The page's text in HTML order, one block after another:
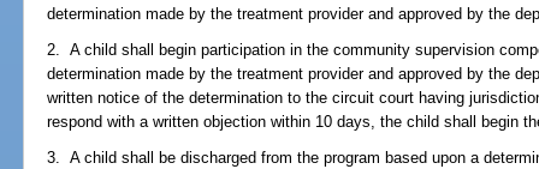
determination made by the treatment provider and approved by the
2. A child shall begin participation in the community supervision
determination made by the treatment provider and approved by the
written notice of the determination to the circuit court having
respond with a written objection within 10 days, the child shall begin
3. A child shall be discharged from the program based upon a